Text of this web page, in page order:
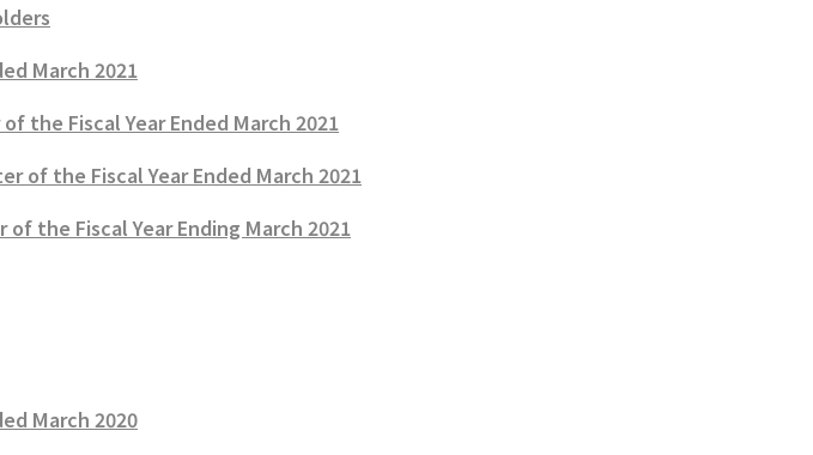
March 2021
the Fiscal Year Ended March 2021
of the Fiscal Year Ended March 2021
the Fiscal Year Ending March 2021
March 2020